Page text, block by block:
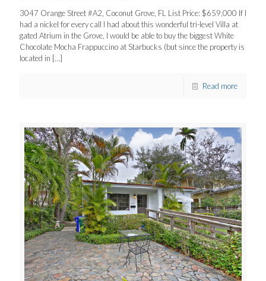
3047 Orange Street #A2, Coconut Grove, FL List Price: $659,000 If I
had a nickel for every call I had about this wonderful tri-level Villa at
gated Atrium in the Grove, I would be able to buy the biggest White
Chocolate Mocha Frappuccino at Starbucks (but since the property is
located in […]
Read more